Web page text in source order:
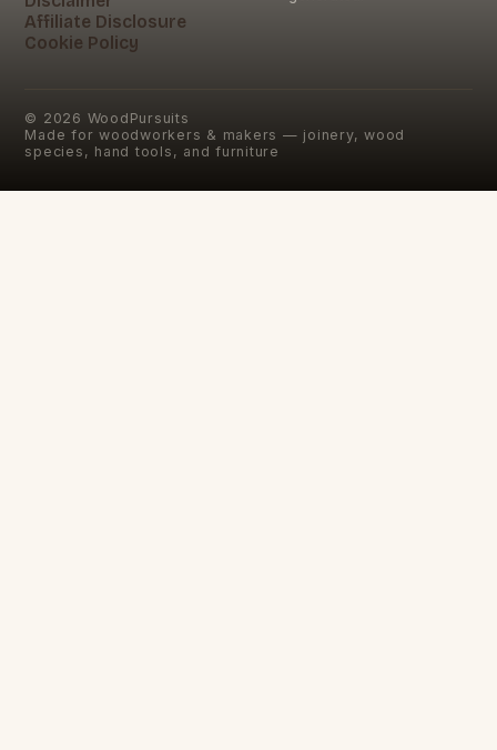
Affiliate Disclosure
Cookie Policy
© 2026 WoodPursuits
Made for woodworkers & makers — joinery, wood
species, hand tools, and furniture